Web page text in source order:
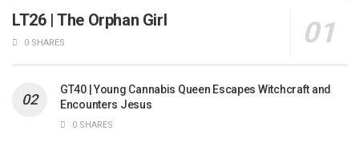
LT26 | The Orphan Girl
0 SHARES
GT40 | Young Cannabis Queen Escapes Witchcraft and
Encounters Jesus
0 SHARES